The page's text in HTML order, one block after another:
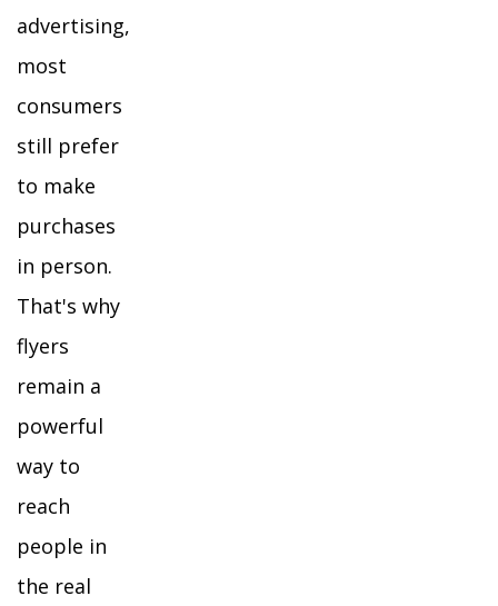
advertising,
most
consumers
still prefer
to make
purchases
in person.
That's why
flyers
remain a
powerful
way to
reach
people in
the real